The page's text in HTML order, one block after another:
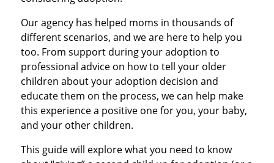
Our agency has helped moms in thousands of
different scenarios, and we are here to help you
too. From support during your adoption to
professional advice on how to tell your older
children about your adoption decision and
educate them on the process, we can help make
this experience a positive one for you, your baby,
and your other children.
This guide will explore what you need to know